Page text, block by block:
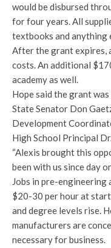
would be disbursed
for four years. All
textbooks and anything
After the grant expires,
costs. An additional
academy as well.
Hope said the grant
State Senator Don
Development
High School Principal
“Alexis brought this
been with us since day
Jobs in pre-
$20-30 per hour at
and degree levels rise.
manufacturers are
necessary for business.